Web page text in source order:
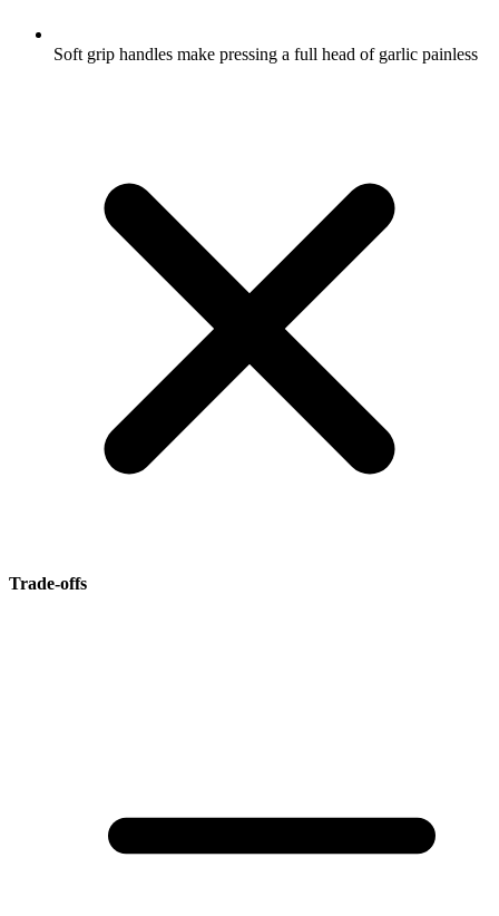
Soft grip handles make pressing a full head of garlic painless
Trade-offs